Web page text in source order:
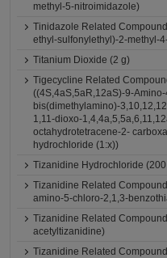
methyl-5-nitroimidazole)
Tinidazole Related
ethyl-sulfonylethyl)-2-methyl-
Titanium Dioxide (2 g)
Tigecycline Related
((4S,4aS,5aR,12aS)-9-
bis(dimethylamino)-
1,11-dioxo-
octahydrotetracene-2-
hydrochloride (1:x))
Tizanidine Hydrochloride
Tizanidine Related
amino-5-chloro-2,1,3-
Tizanidine Related
acetyltizanidine)
Tizanidine Related